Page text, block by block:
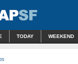
TODAY WEEKEND